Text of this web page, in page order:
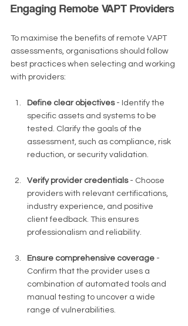
Engaging Remote VAPT Providers
To maximise the benefits of remote VAPT
assessments, organisations should follow
best practices when selecting and working
with providers:
Define clear objectives - Identify the
specific assets and systems to be
tested. Clarify the goals of the
assessment, such as compliance, risk
reduction, or security validation.
Verify provider credentials - Choose
providers with relevant certifications,
industry experience, and positive
client feedback. This ensures
professionalism and reliability.
Ensure comprehensive coverage -
Confirm that the provider uses a
combination of automated tools and
manual testing to uncover a wide
range of vulnerabilities.